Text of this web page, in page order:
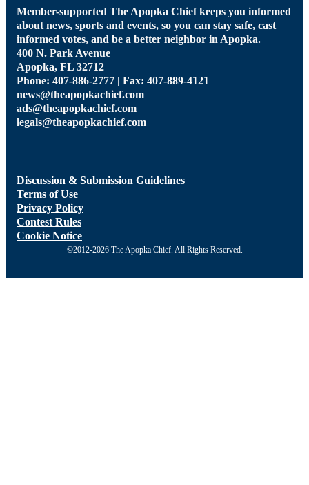
Member-supported The Apopka Chief keeps you informed
about news, sports and events, so you can stay safe, cast
informed votes, and be a better neighbor in Apopka.
400 N. Park Avenue
Apopka, FL 32712
Phone: 407-886-2777 | Fax: 407-889-4121
news@theapopkachief.com
ads@theapopkachief.com
legals@theapopkachief.com
Discussion & Submission Guidelines
Terms of Use
Privacy Policy
Contest Rules
Cookie Notice
©2012-2026 The Apopka Chief. All Rights Reserved.